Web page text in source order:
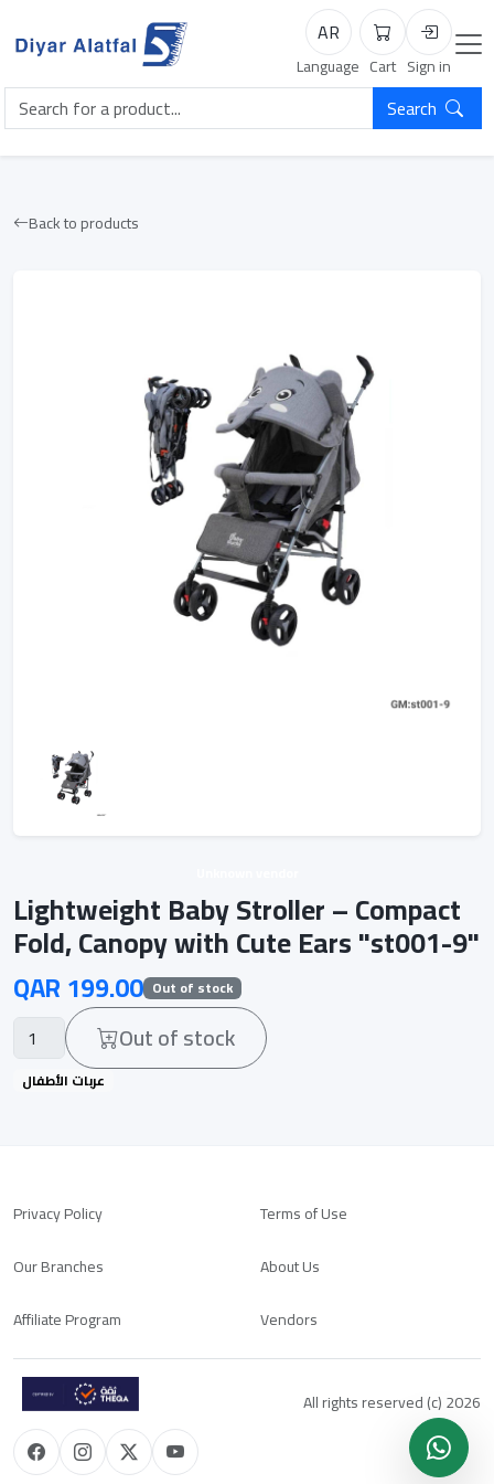
AR
Language
Cart
Cart
Login
Sign in
Search
Back to products
Lightweight Baby Stroller – Compact
Fold, Canopy with Cute Ears "st001-9"
QAR 199.00 Out of stock
Out of stock
عربات الأطفال
Privacy Policy
Terms of Use
Our Branches
About Us
Affiliate Program
Vendors
All rights reserved (c) 2026